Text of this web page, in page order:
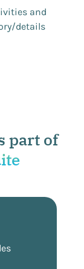
and
details
part of